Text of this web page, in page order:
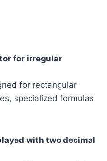
for irregular
for rectangular
specialized formulas
with two decimal